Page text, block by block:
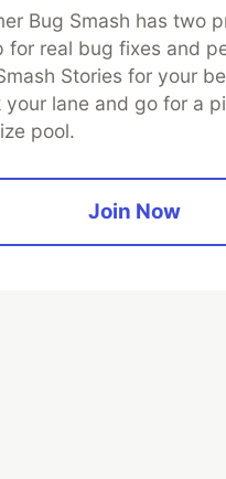
Bug Smash has two
for real bug fixes and
Stories for your
your lane and go for a
pool.
Join Now
DEV Community
Google AI is the official AI